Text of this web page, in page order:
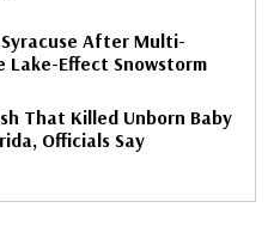
After Multi-
Lake-Effect Snowstorm
That Killed Unborn Baby
Officials Say